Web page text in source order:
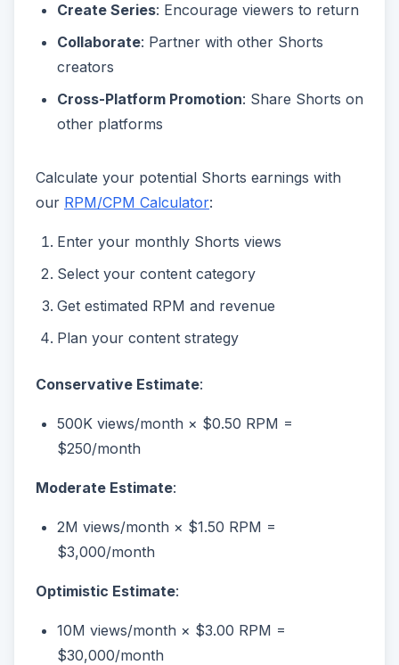
Create Series: Encourage viewers to return
Collaborate: Partner with other Shorts
creators
Cross-Platform Promotion: Share Shorts on
other platforms
Calculate your potential Shorts earnings with
our RPM/CPM Calculator:
Enter your monthly Shorts views
Select your content category
Get estimated RPM and revenue
Plan your content strategy
Conservative Estimate:
500K views/month × $0.50 RPM =
$250/month
Moderate Estimate:
2M views/month × $1.50 RPM =
$3,000/month
Optimistic Estimate:
10M views/month × $3.00 RPM =
$30,000/month